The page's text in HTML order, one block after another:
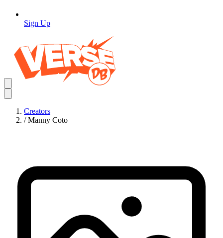
Sign Up
Creators
/ Manny Coto